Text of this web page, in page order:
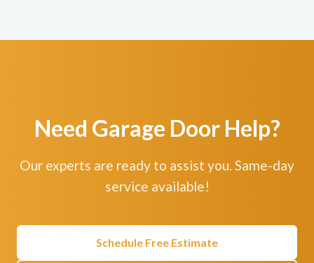
Need Garage Door Help?
Our experts are ready to assist you. Same-day
service available!
Schedule Free Estimate